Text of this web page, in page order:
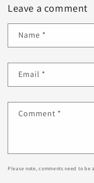
Leave a comment
Name *
Email *
Comment *
Please note, comments need to